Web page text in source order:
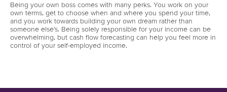
Being your own boss comes with many perks. You work on your
own terms, get to choose when and where you spend your time,
and you work towards building your own dream rather than
someone else’s. Being solely responsible for your income can be
overwhelming, but cash flow forecasting can help you feel more in
control of your self-employed income.